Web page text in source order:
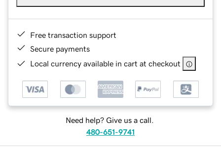
Free transaction support
Secure payments
Local currency available in cart at checkout
Need help? Give us a call.
480-651-9741